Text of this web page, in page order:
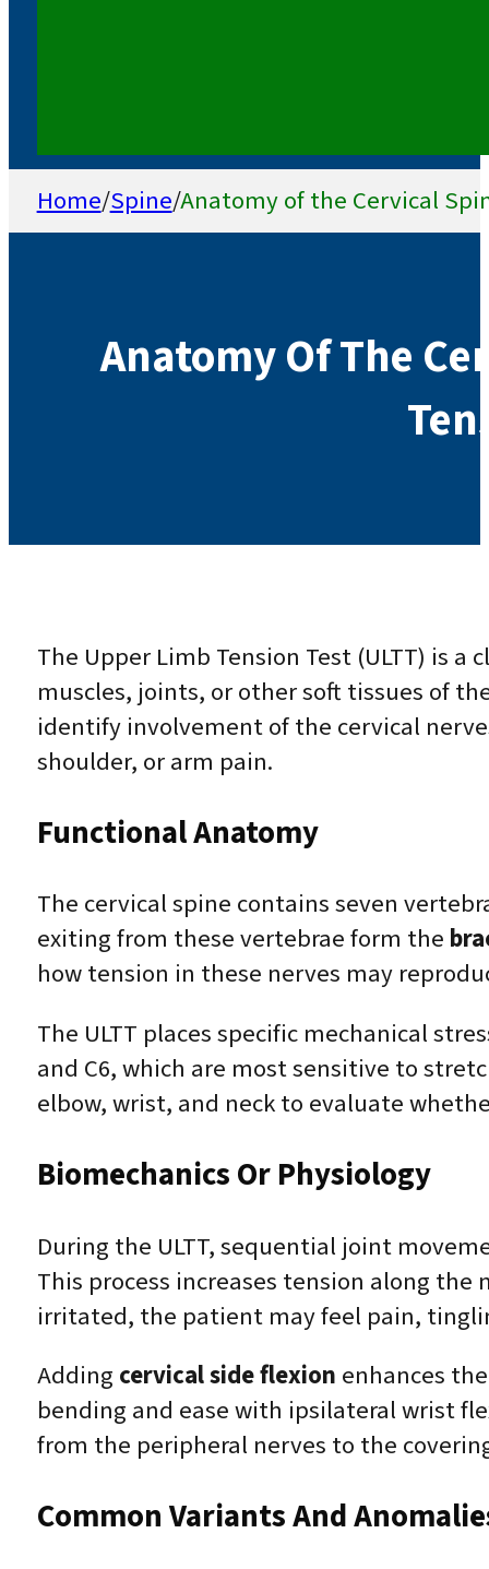
Home/Spine/Anatomy of the Cervical
Anatomy Of The
The Upper Limb Tension Test (ULTT) is
muscles, joints, or other soft tissues of
identify involvement of the cervical
shoulder, or arm pain.
Functional Anatomy
The cervical spine contains seven
exiting from these vertebrae form the
how tension in these nerves may
The ULTT places specific mechanical
and C6, which are most sensitive to
elbow, wrist, and neck to evaluate
Biomechanics Or Physiology
During the ULTT, sequential joint
This process increases tension along
irritated, the patient may feel pain,
Adding cervical side flexion enhances
bending and ease with ipsilateral wrist
from the peripheral nerves to the
Common Variants And